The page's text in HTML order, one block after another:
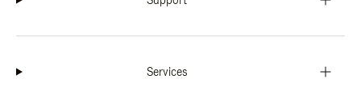
Services